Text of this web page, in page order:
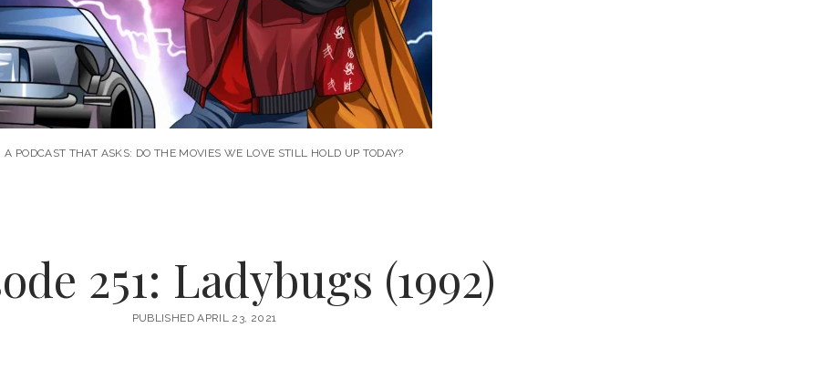
A PODCAST THAT ASKS: DO THE MOVIES WE LOVE STILL HOLD UP TODAY?
251: Ladybugs (1992)
PUBLISHED APRIL 23, 2021